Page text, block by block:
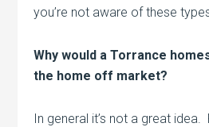
you’re not aware of these
Why would a Torrance
the home off market?
In general it’s not a great